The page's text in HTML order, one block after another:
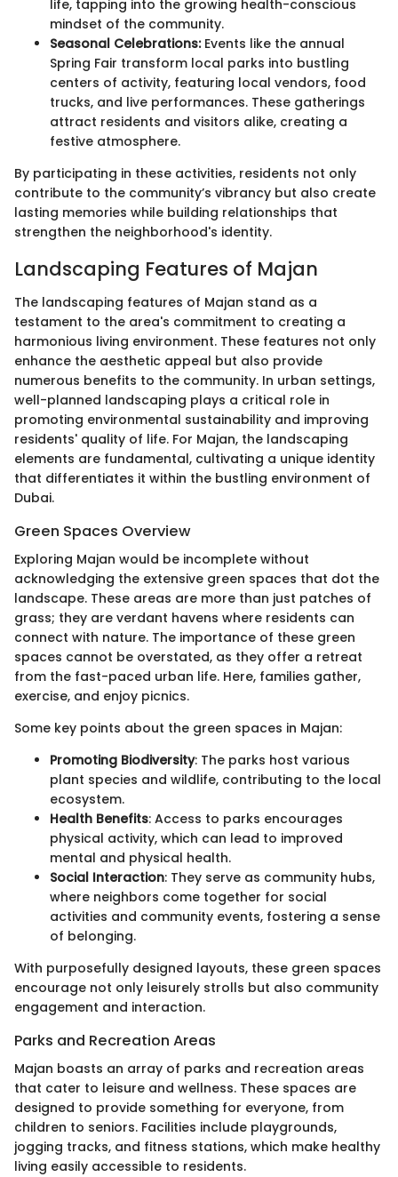
life, tapping into the growing health-conscious
mindset of the community.
Seasonal Celebrations:Events like the annual
Spring Fair transform local parks into bustling
centers of activity, featuring local vendors, food
trucks, and live performances. These gatherings
attract residents and visitors alike, creating a
festive atmosphere.
By participating in these activities, residents not only
contribute to the community’s vibrancy but also create
lasting memories while building relationships that
strengthen the neighborhood's identity.
Landscaping Features of Majan
The landscaping features of Majan stand as a
testament to the area's commitment to creating a
harmonious living environment. These features not only
enhance the aesthetic appeal but also provide
numerous benefits to the community. In urban settings,
well-planned landscaping plays a critical role in
promoting environmental sustainability and improving
residents' quality of life. For Majan, the landscaping
elements are fundamental, cultivating a unique identity
that differentiates it within the bustling environment of
Dubai.
Green Spaces Overview
Exploring Majan would be incomplete without
acknowledging the extensive green spaces that dot the
landscape. These areas are more than just patches of
grass; they are verdant havens where residents can
connect with nature. The importance of these green
spaces cannot be overstated, as they offer a retreat
from the fast-paced urban life. Here, families gather,
exercise, and enjoy picnics.
Some key points about the green spaces in Majan:
Promoting Biodiversity: The parks host various
plant species and wildlife, contributing to the local
ecosystem.
Health Benefits: Access to parks encourages
physical activity, which can lead to improved
mental and physical health.
Social Interaction: They serve as community hubs,
where neighbors come together for social
activities and community events, fostering a sense
of belonging.
With purposefully designed layouts, these green spaces
encourage not only leisurely strolls but also community
engagement and interaction.
Parks and Recreation Areas
Majan boasts an array of parks and recreation areas
that cater to leisure and wellness. These spaces are
designed to provide something for everyone, from
children to seniors. Facilities include playgrounds,
jogging tracks, and fitness stations, which make healthy
living easily accessible to residents.